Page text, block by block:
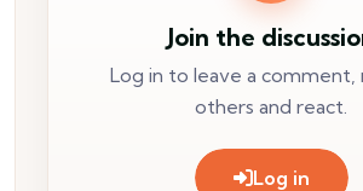
Join the
Log in to leave a comment,
others and react.
Log in